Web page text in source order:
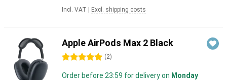
Incl. VAT Excl. shipping costs
Apple AirPods Max 2 Black
5 stars (2)
Order before 23:59 for delivery on Monday